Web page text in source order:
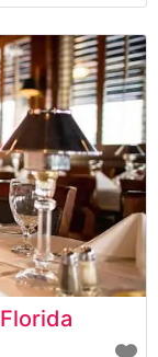
The
high-
to exacting